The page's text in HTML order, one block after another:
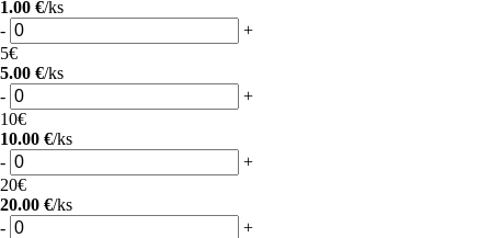
1.00 €/ks
-
+
5€
5.00 €/ks
-
+
10€
10.00 €/ks
-
+
20€
20.00 €/ks
-
+